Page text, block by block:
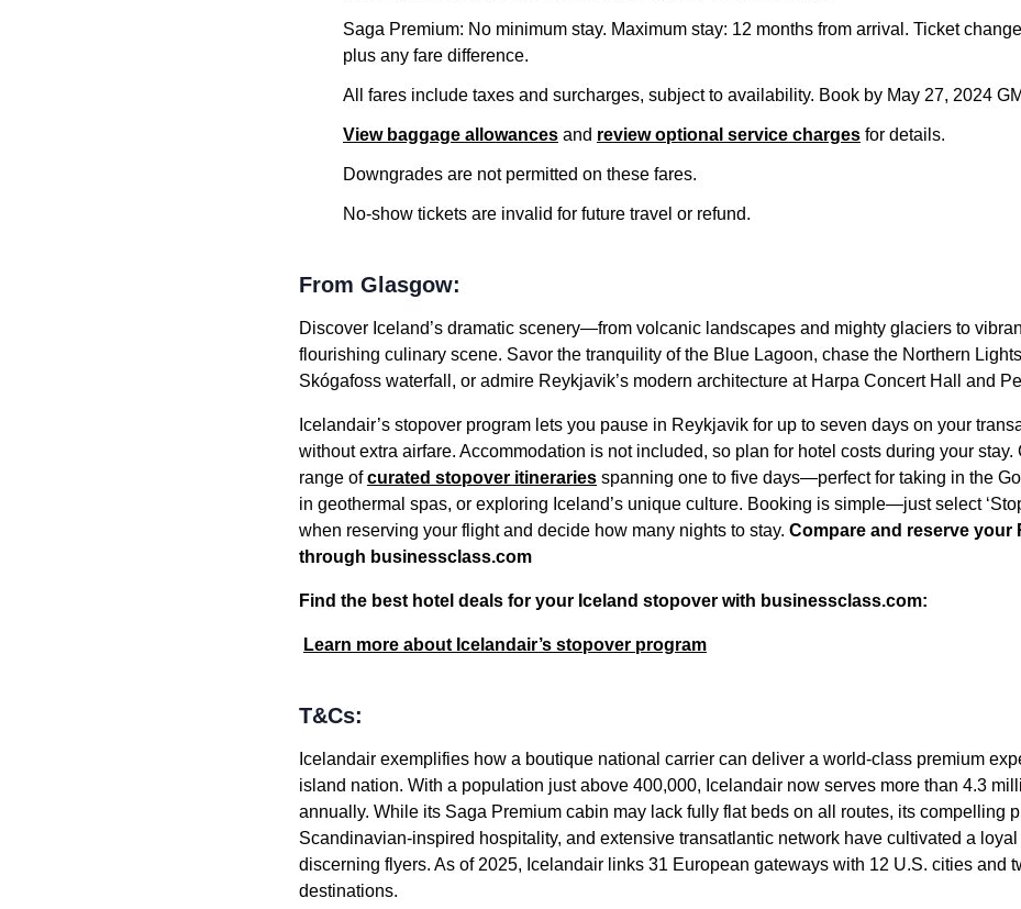
Saga Premium: No minimum stay. Maximum stay: 12 months from arrival. Ticket
plus any fare difference.
All fares include taxes and surcharges, subject to availability. Book by May 27, 2024
View baggage allowances and review optional service charges for details.
Downgrades are not permitted on these fares.
No-show tickets are invalid for future travel or refund.
From Glasgow:
Discover Iceland’s dramatic scenery—from volcanic landscapes and mighty glaciers to
flourishing culinary scene. Savor the tranquility of the Blue Lagoon, chase the Northern
Skógafoss waterfall, or admire Reykjavik’s modern architecture at Harpa Concert Hall and
Icelandair’s stopover program lets you pause in Reykjavik for up to seven days on your
without extra airfare. Accommodation is not included, so plan for hotel costs during your stay.
range ofcurated stopover itineraries spanning one to five days—perfect for taking in the
in geothermal spas, or exploring Iceland’s unique culture. Booking is simple—just select
when reserving your flight and decide how many nights to stay. Compare and reserve your
through businessclass.com
Find the best hotel deals for your Iceland stopover with businessclass.com:
Learn more about Icelandair’s stopover program
T&Cs:
Icelandair exemplifies how a boutique national carrier can deliver a world-class premium
island nation. With a population just above 400,000, Icelandair now serves more than 4.3
annually. While its Saga Premium cabin may lack fully flat beds on all routes, its compelling
Scandinavian-inspired hospitality, and extensive transatlantic network have cultivated a
discerning flyers. As of 2025, Icelandair links 31 European gateways with 12 U.S. cities and
destinations.